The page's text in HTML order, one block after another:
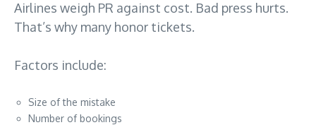
Airlines weigh PR against cost. Bad press hurts.
That’s why many honor tickets.
Factors include:
Size of the mistake
Number of bookings